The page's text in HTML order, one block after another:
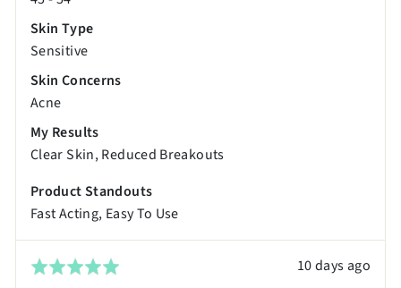
Skin Type
Sensitive
Skin Concerns
Acne
My Results
Clear Skin Reduced Breakouts
Product Standouts
Fast Acting Easy To Use
Rated
Review
10 days ago